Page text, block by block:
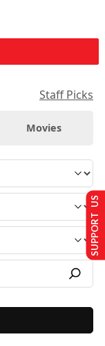
Staff Picks
Movies
SUPPORT US